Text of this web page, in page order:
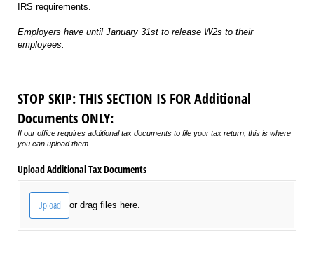
IRS requirements.
Employers have until January 31st to release W2s to their
employees.
STOP SKIP: THIS SECTION IS FOR Additional
Documents ONLY:
If our office requires additional tax documents to file your tax return, this is where
you can upload them.
Upload Additional Tax Documents
Upload or drag files here.